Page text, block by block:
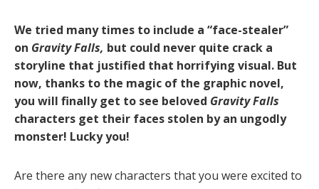
We tried many times to include a “face-stealer”
on Gravity Falls, but could never quite crack a
storyline that justified that horrifying visual. But
now, thanks to the magic of the graphic novel,
you will finally get to see beloved Gravity Falls
characters get their faces stolen by an ungodly
monster! Lucky you!
Are there any new characters that you were excited to